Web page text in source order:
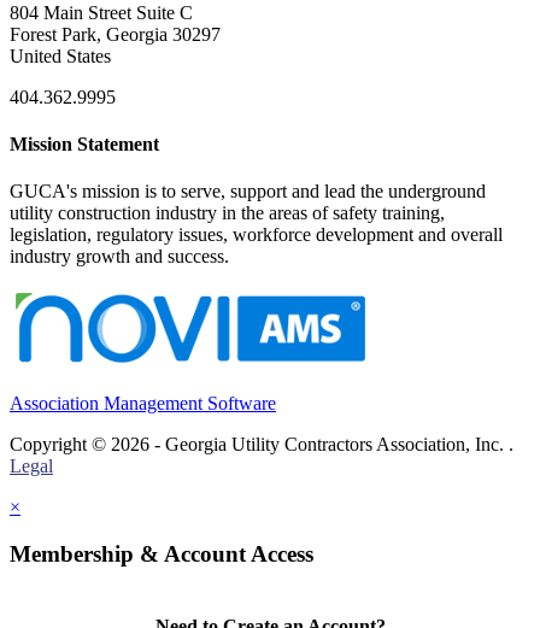
804 Main Street Suite C
Forest Park, Georgia 30297
United States
404.362.9995
Mission Statement
GUCA's mission is to serve, support and lead the underground
utility construction industry in the areas of safety training,
legislation, regulatory issues, workforce development and overall
industry growth and success.
Association Management Software
Copyright © 2026 - Georgia Utility Contractors Association, Inc. .
Legal
×
Membership & Account Access